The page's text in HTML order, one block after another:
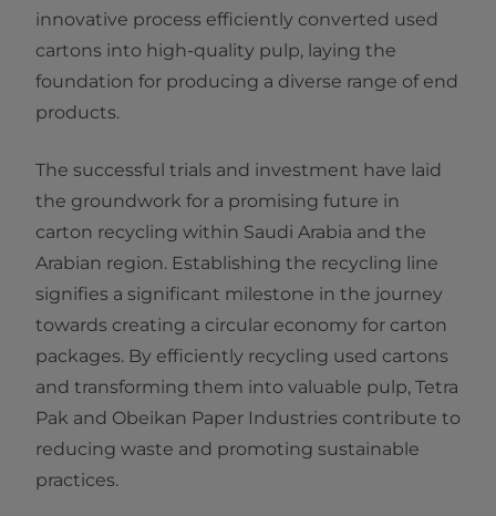
innovative process efficiently converted used
cartons into high-quality pulp, laying the
foundation for producing a diverse range of end
products.
The successful trials and investment have laid
the groundwork for a promising future in
carton recycling within Saudi Arabia and the
Arabian region. Establishing the recycling line
signifies a significant milestone in the journey
towards creating a circular economy for carton
packages. By efficiently recycling used cartons
and transforming them into valuable pulp, Tetra
Pak and Obeikan Paper Industries contribute to
reducing waste and promoting sustainable
practices.